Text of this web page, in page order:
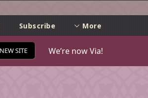
Subscribe More
SITE We’re now Via!